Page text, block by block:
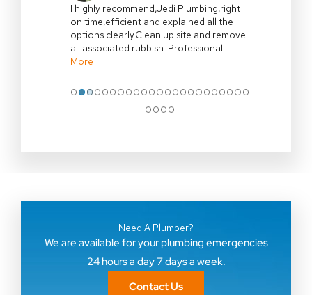
I highly recommend,Jedi Plumbing,right
on time,efficient and explained all the
options clearly.Clean up site and remove
all associated rubbish .Professional …
More
●●●●●●●●●●●●●●●●●●●●●●●
●●●●
Need A Plumber?
We are available for your plumbing emergencies
24 hours a day 7 days a week.
Contact Us